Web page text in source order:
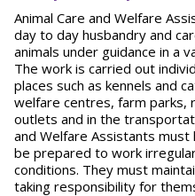
Animal Care and Welfare
day to day husbandry and
animals under guidance in a
The work is carried out
places such as kennels and
welfare centres, farm parks,
outlets and in the
and Welfare Assistants
be prepared to work
conditions. They must
taking responsibility for